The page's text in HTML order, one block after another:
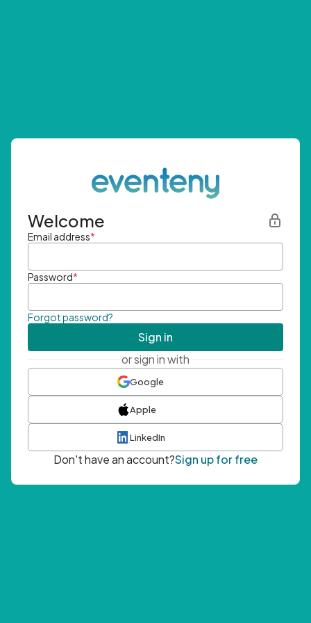
Welcome
Email address*
Password*
Forgot password?
Sign in
or sign in with
Google
Apple
LinkedIn
Don't have an account?Sign up for free